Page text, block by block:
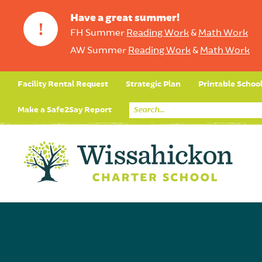
!
Have a great summer!
FH Summer Reading Work& Math Work
AW Summer Reading Work& Math Work
Facility Rental Request Strategic Plan Printable
Make a Safe2Say Report